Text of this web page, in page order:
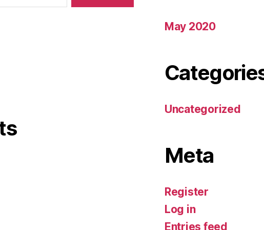
May 2020
Uncategorized
Meta
Register
Log in
Entries feed